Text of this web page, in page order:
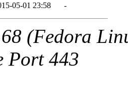
05-01 23:58 -
(Fedora
Port 443